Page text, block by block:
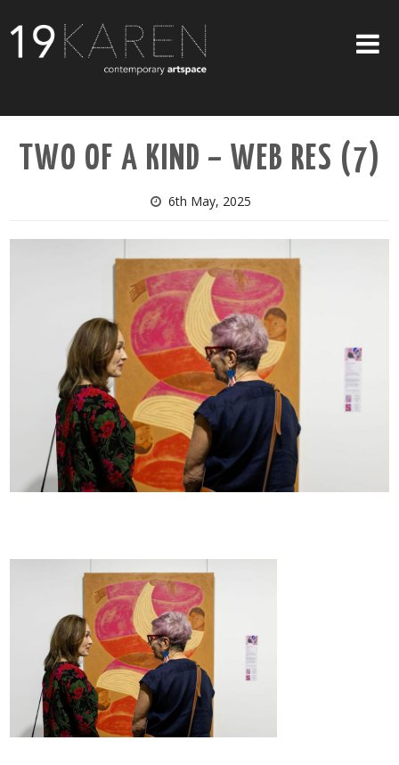
ABOUT
EXHIBITIONS
ARTISTS
ART ON WALLS
CONTACT US
TWO OF A KIND – WEB RES (7)
6th May, 2025